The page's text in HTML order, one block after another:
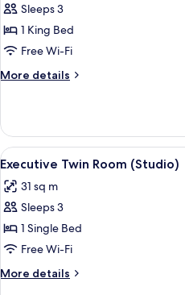
Executive
Studio
Sleeps 3
1 King Bed
Free Wi-Fi
More details
More
Studio
View
all
photos
for
Executive
Twin
Room
(Studio)
5
Executive Twin Room (Studio)
31 sq m
Sleeps 3
1 Single Bed
Free Wi-Fi
More details
More